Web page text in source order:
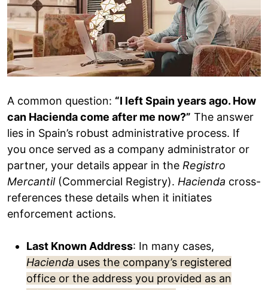
A common question: “I left Spain years ago. How
can Hacienda come after me now?” The answer
lies in Spain’s robust administrative process. If
you once served as a company administrator or
partner, your details appear in the Registro
Mercantil(Commercial Registry). Hacienda cross-
references these details when it initiates
enforcement actions.
Last Known Address: In many cases,
Hacienda uses the company’s registered
office or the address you provided as an